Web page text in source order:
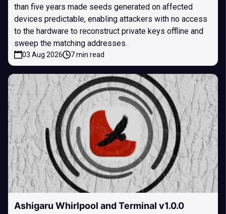
than five years made seeds generated on affected
devices predictable, enabling attackers with no access
to the hardware to reconstruct private keys offline and
sweep the matching addresses.
03 Aug 2026 7 min read
Ashigaru Whirlpool and Terminal v1.0.0